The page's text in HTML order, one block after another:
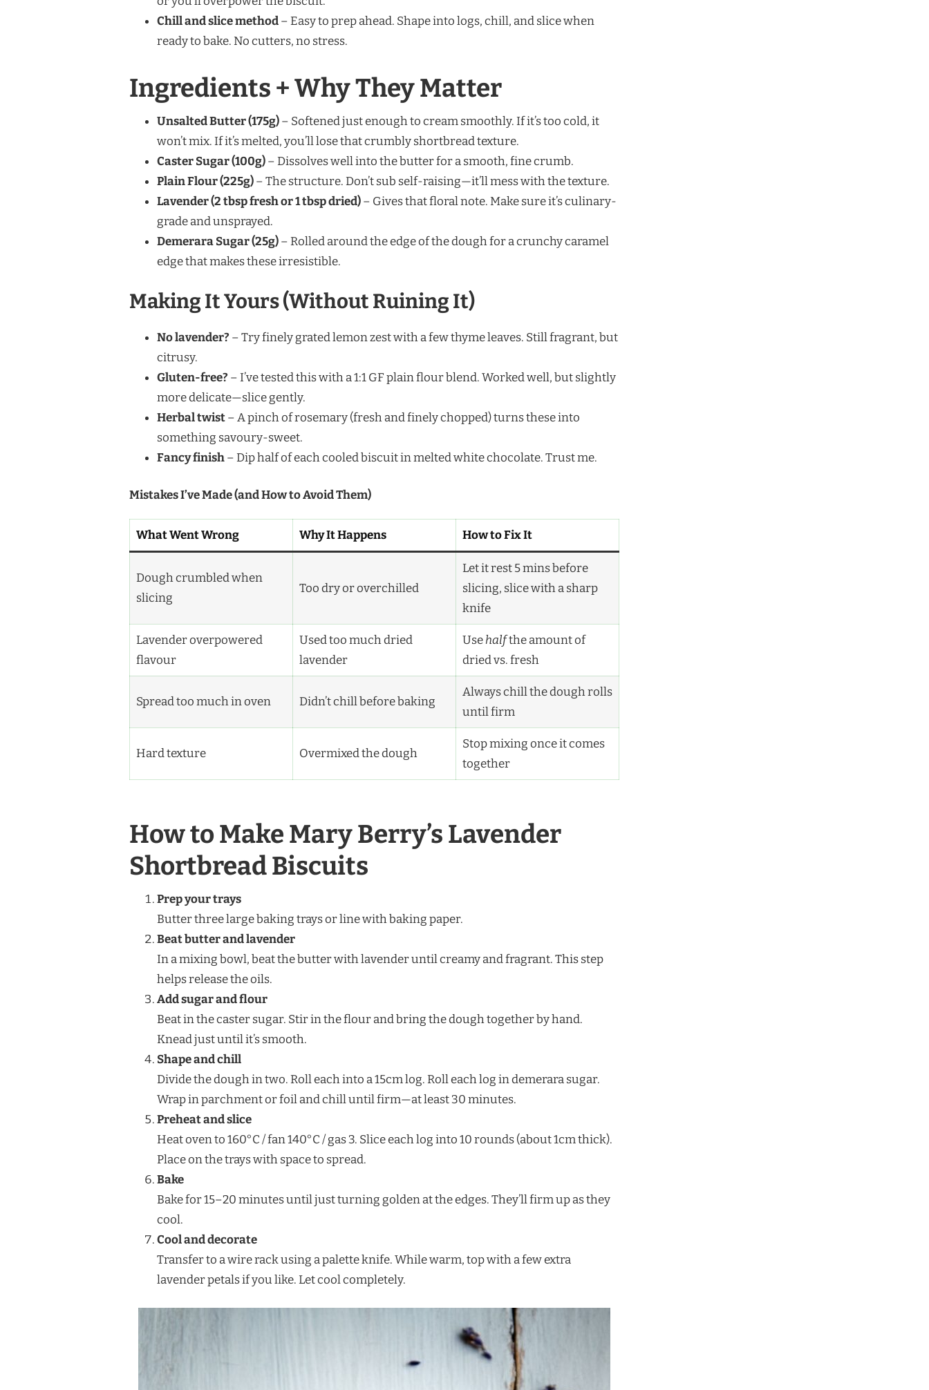
Chill and slice method– Easy to prep ahead. Shape into logs, chill, and slice when
ready to bake. No cutters, no stress.
Ingredients + Why They Matter
Unsalted Butter (175g)– Softened just enough to cream smoothly. If it’s too cold, it
won’t mix. If it’s melted, you’ll lose that crumbly shortbread texture.
Caster Sugar (100g)– Dissolves well into the butter for a smooth, fine crumb.
Plain Flour (225g)– The structure. Don’t sub self-raising—it’ll mess with the texture.
Lavender (2 tbsp fresh or 1 tbsp dried)– Gives that floral note. Make sure it’s culinary-
grade and unsprayed.
Demerara Sugar (25g)– Rolled around the edge of the dough for a crunchy caramel
edge that makes these irresistible.
Making It Yours (Without Ruining It)
No lavender? – Try finely grated lemon zest with a few thyme leaves. Still fragrant, but
citrusy.
Gluten-free? – I’ve tested this with a 1:1 GF plain flour blend. Worked well, but slightly
more delicate—slice gently.
Herbal twist– A pinch of rosemary (fresh and finely chopped) turns these into
something savoury-sweet.
Fancy finish– Dip half of each cooled biscuit in melted white chocolate. Trust me.
Mistakes I’ve Made (and How to Avoid Them)
What Went Wrong Why It Happens How to Fix It
Dough crumbled when
slicing
Too dry or overchilled
Let it rest 5 mins before
slicing, slice with a sharp
knife
Lavender overpowered
flavour
Used too much dried
lavender
Usehalfthe amount of
dried vs. fresh
Spread too much in oven Didn’t chill before baking
Always chill the dough rolls
until firm
Hard texture Overmixed the dough
Stop mixing once it comes
together
How to Make Mary Berry’s Lavender
Shortbread Biscuits
Prep your trays
Butter three large baking trays or line with baking paper.
Beat butter and lavender
In a mixing bowl, beat the butter with lavender until creamy and fragrant. This step
helps release the oils.
Add sugar and flour
Beat in the caster sugar. Stir in the flour and bring the dough together by hand.
Knead just until it’s smooth.
Shape and chill
Divide the dough in two. Roll each into a 15cm log. Roll each log in demerara sugar.
Wrap in parchment or foil and chill until firm—at least 30 minutes.
Preheat and slice
Heat oven to 160°C / fan 140°C / gas 3. Slice each log into 10 rounds (about 1cm thick).
Place on the trays with space to spread.
Bake
Bake for 15–20 minutes until just turning golden at the edges. They’ll firm up as they
cool.
Cool and decorate
Transfer to a wire rack using a palette knife. While warm, top with a few extra
lavender petals if you like. Let cool completely.